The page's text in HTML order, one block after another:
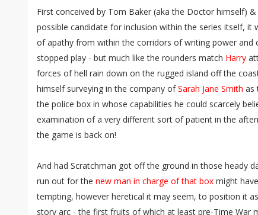
First conceived by Tom Baker (aka the Doctor himself)
possible candidate for inclusion within the series itself, it
of apathy from within the corridors of writing power and
stopped play - but much like the rounders match Harry
forces of hell rain down on the rugged island off the
himself surveying in the company ofSarah Jane Smith as
the police box in whose capabilities he could scarcely
examination of a very different sort of patient in the
the game is back on!
And had Scratchman got off the ground in those heady
run out for the new man in charge of that box might
tempting, however heretical it may seem, to position it
story arc - the first fruits of which at least pre-Time War